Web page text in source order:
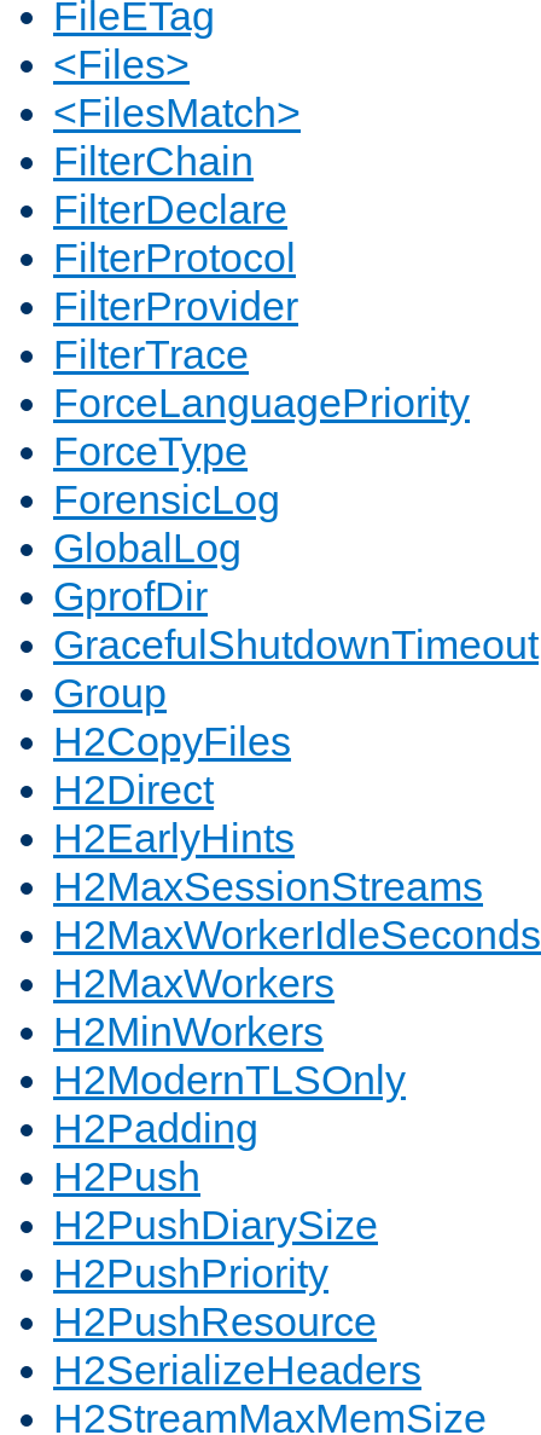
FileETag
<Files>
<FilesMatch>
FilterChain
FilterDeclare
FilterProtocol
FilterProvider
FilterTrace
ForceLanguagePriority
ForceType
ForensicLog
GlobalLog
GprofDir
GracefulShutdownTimeout
Group
H2CopyFiles
H2Direct
H2EarlyHints
H2MaxSessionStreams
H2MaxWorkerIdleSeconds
H2MaxWorkers
H2MinWorkers
H2ModernTLSOnly
H2Padding
H2Push
H2PushDiarySize
H2PushPriority
H2PushResource
H2SerializeHeaders
H2StreamMaxMemSize